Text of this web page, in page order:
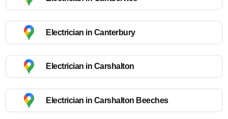
Electrician in Canterbury
Electrician in Carshalton
Electrician in Carshalton Beeches